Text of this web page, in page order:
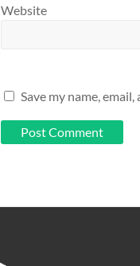
Website
Save my name,